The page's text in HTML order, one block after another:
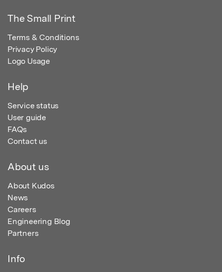
The Small Print
Terms & Conditions
Privacy Policy
Logo Usage
Help
Service status
User guide
FAQs
Contact us
About us
About Kudos
News
Careers
Engineering Blog
Partners
Info